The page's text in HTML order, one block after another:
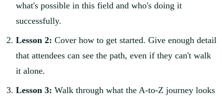
what's possible in this field and who's doing it
successfully.
Lesson 2: Cover how to get started. Give enough detail
that attendees can see the path, even if they can't walk
it alone.
Lesson 3: Walk through what the A-to-Z journey looks